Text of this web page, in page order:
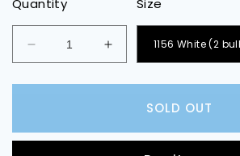
Quantity
Decrease
quantity
for
LED
Increase
quantity
for
LED
Size
SOLD OUT